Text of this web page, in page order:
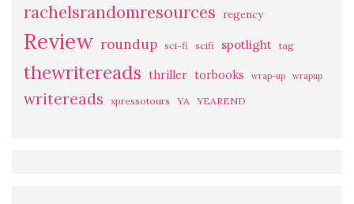
rachelsrandomresources regency
Review roundup sci-fi scifi spotlight tag
thewritereads thriller torbooks wrap-up wrapup
writereads xpressotours YA YEAREND